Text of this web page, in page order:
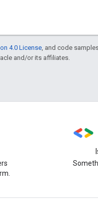
4.0 License , and code
and/or its affiliates.